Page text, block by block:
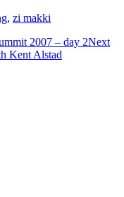
, zi makki
2007 – day 2Next
Kent Alstad